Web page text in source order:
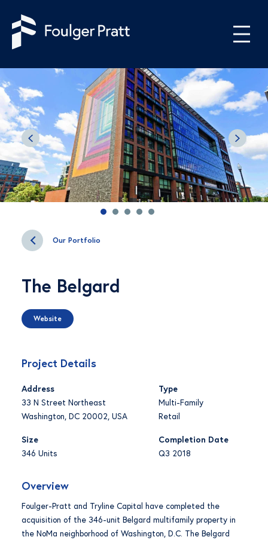
Our Portfolio
The Belgard
Website
Project Details
Address
33 N Street Northeast
Washington, DC 20002, USA
Type
Multi-Family
Retail
Size
346 Units
Completion Date
Q3 2018
Overview
Foulger-Pratt and Tryline Capital have completed the
acquisition of the 346-unit Belgard multifamily property in
the NoMa neighborhood of Washington, D.C. The Belgard